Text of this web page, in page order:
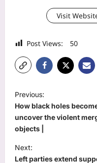
Visit
Post Views: 50
P
o
s
t
n
Previous:
How black holes
uncover the violent
objects |
Next:
Left parties extend